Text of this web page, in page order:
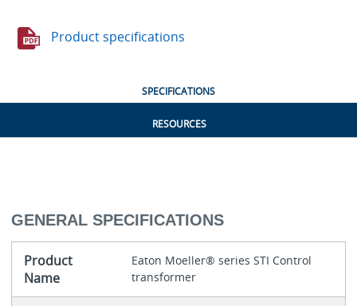
Product specifications
SPECIFICATIONS
RESOURCES
GENERAL SPECIFICATIONS
Product
Name
Eaton Moeller® series STI Control
transformer